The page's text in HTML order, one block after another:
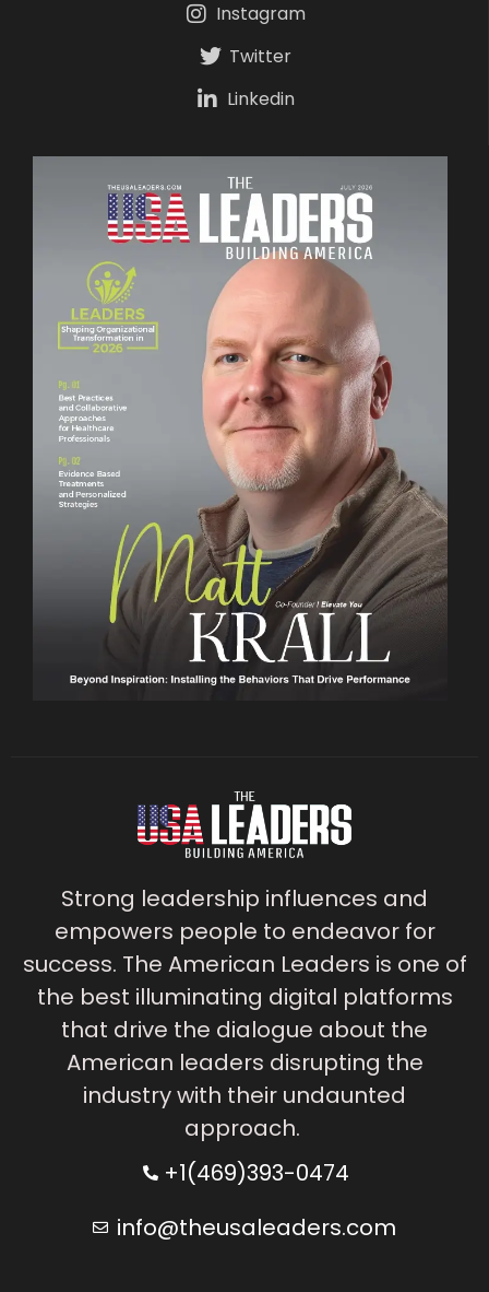
Instagram
Twitter
Linkedin
Strong leadership influences and
empowers people to endeavor for
success. The American Leaders is one of
the best illuminating digital platforms
that drive the dialogue about the
American leaders disrupting the
industry with their undaunted
approach.
+1(469)393-0474
info@theusaleaders.com